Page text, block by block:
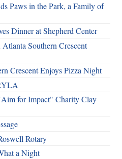
Paws in the Park, a Family of
Dinner at Shepherd Center
Southern Crescent
Crescent Enjoys Pizza Night
for Impact" Charity Clay
Rotary
a Night